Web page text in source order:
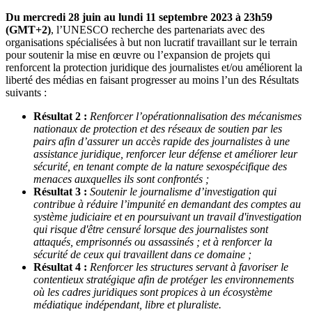
Du mercredi 28 juin au lundi 11 septembre 2023 à 23h59
(GMT+2), l’UNESCO recherche des partenariats avec des
organisations spécialisées à but non lucratif travaillant sur le terrain
pour soutenir la mise en œuvre ou l’expansion de projets qui
renforcent la protection juridique des journalistes et/ou améliorent la
liberté des médias en faisant progresser au moins l’un des Résultats
suivants :
Résultat 2 : Renforcer l’opérationnalisation des mécanismes
nationaux de protection et des réseaux de soutien par les
pairs afin d’assurer un accès rapide des journalistes à une
assistance juridique, renforcer leur défense et améliorer leur
sécurité, en tenant compte de la nature sexospécifique des
menaces auxquelles ils sont confrontés ;
Résultat 3 : Soutenir le journalisme d’investigation qui
contribue à réduire l’impunité en demandant des comptes au
système judiciaire et en poursuivant un travail d'investigation
qui risque d'être censuré lorsque des journalistes sont
attaqués, emprisonnés ou assassinés ; et à renforcer la
sécurité de ceux qui travaillent dans ce domaine ;
Résultat 4 : Renforcer les structures servant à favoriser le
contentieux stratégique afin de protéger les environnements
où les cadres juridiques sont propices à un écosystème
médiatique indépendant, libre et pluraliste.